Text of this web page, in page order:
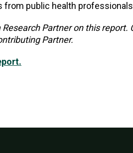
public health
Research Partner on this
Partner.